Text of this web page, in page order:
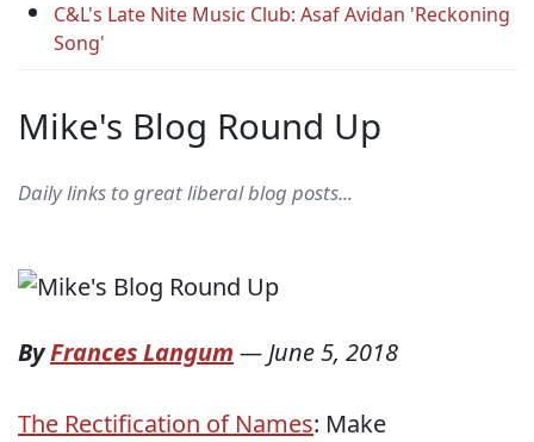
C&L's Late Nite Music Club: Asaf Avidan 'Reckoning
Song'
Mike's Blog Round Up
Daily links to great liberal blog posts...
ByFrances Langum —June 5, 2018
The Rectification of Names: Make